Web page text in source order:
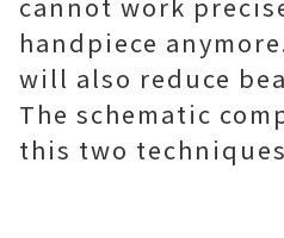
handpiece
will also reduce
The schematic
this two